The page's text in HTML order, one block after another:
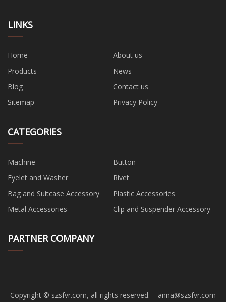
LINKS
Home
About us
Products
News
Blog
Contact us
Sitemap
Privacy Policy
CATEGORIES
Machine
Button
Eyelet and Washer
Rivet
Bag and Suitcase Accessory
Plastic Accessories
Metal Accessories
Clip and Suspender Accessory
PARTNER COMPANY
Copyright © szsfvr.com, all rights reserved. anna@szsfvr.com